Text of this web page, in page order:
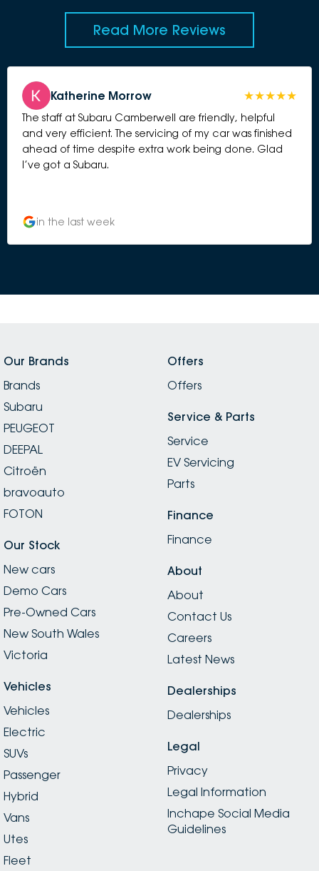
Read More Reviews
Katherine Morrow
The staff at Subaru Camberwell are friendly, helpful
and very efficient. The servicing of my car was finished
ahead of time despite extra work being done. Glad
I’ve got a Subaru.
in the last week
Our Brands
Brands
Subaru
PEUGEOT
DEEPAL
Citroën
bravoauto
FOTON
Our Stock
New cars
Demo Cars
Pre-Owned Cars
New South Wales
Victoria
Vehicles
Vehicles
Electric
SUVs
Passenger
Hybrid
Vans
Utes
Fleet
Offers
Offers
Service & Parts
Service
EV Servicing
Parts
Finance
Finance
About
About
Contact Us
Careers
Latest News
Dealerships
Dealerships
Legal
Privacy
Legal Information
Inchape Social Media
Guidelines